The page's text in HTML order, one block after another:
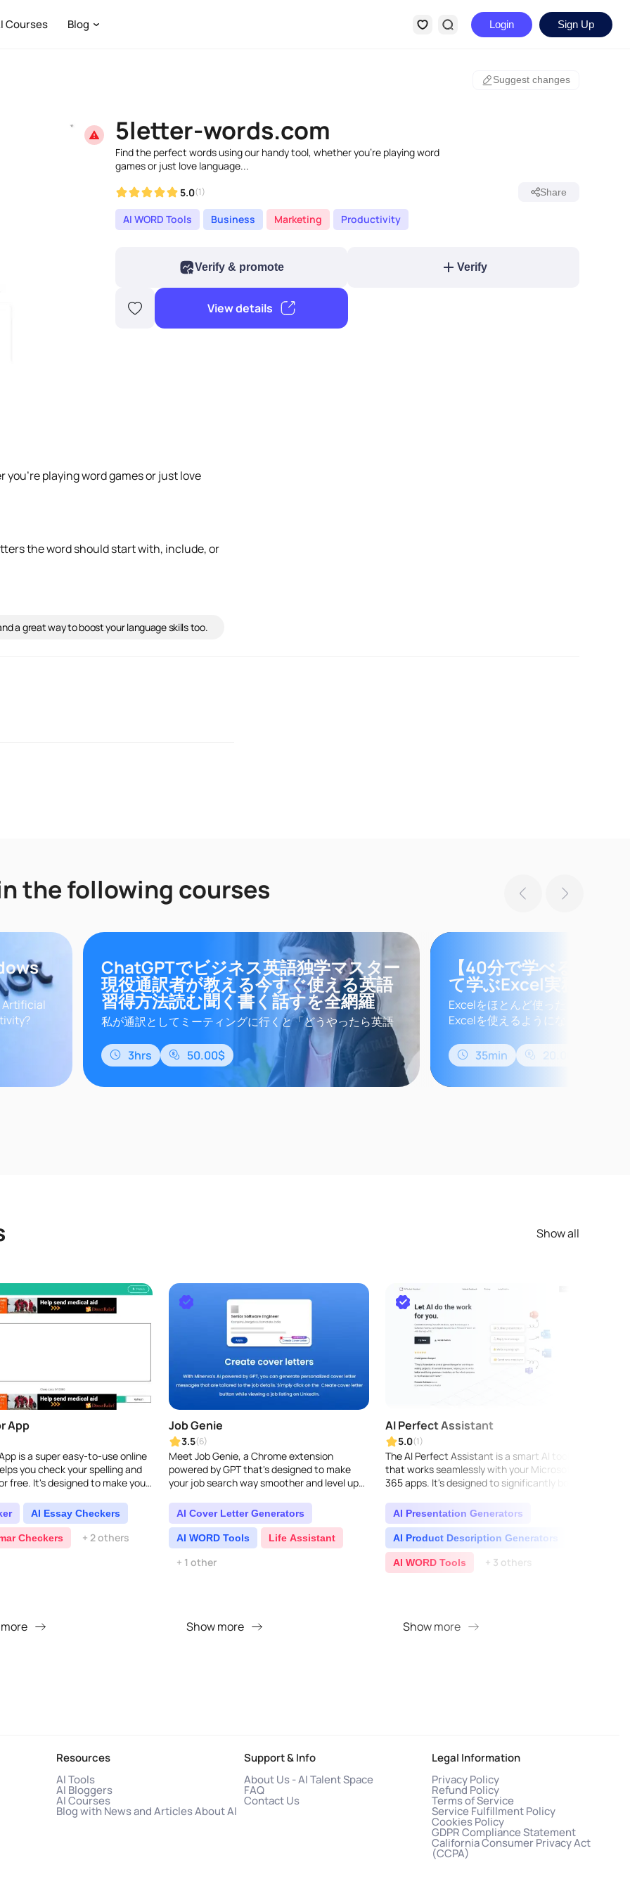
Courses Blog Login Sign Up
Suggest changes
5letter-words.com
Find the perfect words using our handy tool, whether you're playing word
games or just love language...
5.0(1) Share
AI WORD Tools Business Marketing Productivity
Verify & promote Verify
View details
playing word games or just love
the word should start with, include, or
a great way to boost your language skills too.
the following courses
Artificial
ChatGPTでビジネス英語独学マスター
現役通訳者が教える今すぐ使える英語
習得方法読む聞く書く話すを全網羅
私が通訳としてミーティングに行くと「どうやったら英語
をマスターできるの？」と聞かれます。あなたも英語学習
でこんな悩みがありませんか？スクールや講座に申し込ん
だけど、忙しくて参加できない参考書を購入してみたりア
プリを使ってみたけど、汎用的で自分の業界業務に当ては
3hrs 50.00$
【40分で学べる】
て学ぶExcel実務講座
Excelをほとんど使ったことがない
Excelを使えるようになります。こ
法の基本を学習します。このコー
実務に即役立つ方法を学ぶことが
35min 20.00$
Show all
App
is a super easy-to-use online
you check your spelling and
free. It's designed to make your
AI Essay Checkers
Checkers + 2 others
Job Genie
3.5(6)
Meet Job Genie, a Chrome extension
powered by GPT that's designed to make
your job search way smoother and level up
AI Cover Letter Generators
AI WORD Tools Life Assistant
+ 1 other
Show more
AI Perfect Assistant
5.0(1)
The AI Perfect Assistant is a smart AI tool
that works seamlessly with your Microsoft
365 apps. It's designed to significantly boost
T..AI Presentation Generators
AI Product Description Generators
AI WORD Tools + 3 others
Show more
Resources
AI Tools
AI Bloggers
AI Courses
Blog with News and Articles About AI
Support & Info
About Us - AI Talent Space
FAQ
Contact Us
Legal Information
Privacy Policy
Refund Policy
Terms of Service
Service Fulfillment Policy
Cookies Policy
GDPR Compliance Statement
California Consumer Privacy Act
(CCPA)